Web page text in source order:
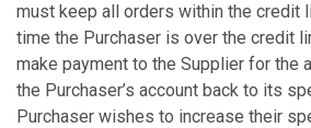
must keep all orders within the credit
time the Purchaser is over the credit
make payment to the Supplier for the
the Purchaser’s account back to its
Purchaser wishes to increase their